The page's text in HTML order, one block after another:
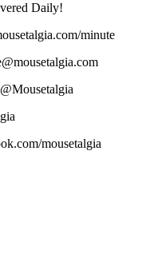
Daily!
minute
mousetalgia